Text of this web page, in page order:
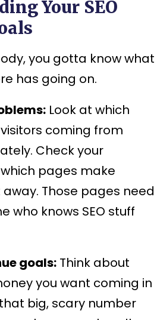
Your SEO
you gotta know what
has going on.
Look at which
coming from
Check your
pages make
Those pages need
who knows SEO stuff
goals: Think about
you want coming in
big, scary number